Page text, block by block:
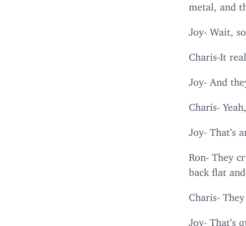
metal, and
Joy- Wait,
Charis-It
Joy- And
Charis-
Joy- That’s
Ron- They
back flat
Charis-
Joy- That’s